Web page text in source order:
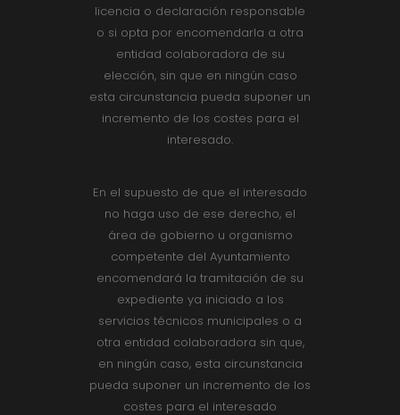
licencia o declaración responsable
o si opta por encomendarla a otra
entidad colaboradora de su
elección, sin que en ningún caso
esta circunstancia pueda suponer un
incremento de los costes para el
interesado.
En el supuesto de que el interesado
no haga uso de ese derecho, el
área de gobierno u organismo
competente del Ayuntamiento
encomendará la tramitación de su
expediente ya iniciado a los
servicios técnicos municipales o a
otra entidad colaboradora sin que,
en ningún caso, esta circunstancia
pueda suponer un incremento de los
costes para el interesado